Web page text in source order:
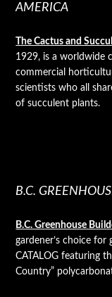
AMERICA
The Cactus and
1929, is a worldwide
commercial
scientists who all
of succulent plants.
B.C.
B.C. Greenhouse
gardener’s choice for
CATALOG featuring
Country”